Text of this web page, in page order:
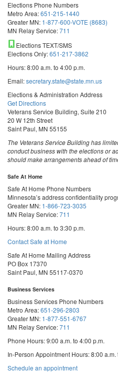
Elections Phone Numbers
Metro Area:651-215-1440
Greater MN: 1-877-600-VOTE (8683)
MN Relay Service:711
Elections TEXT/SMS
Elections Only:651-217-3862
Hours: 8:00 a.m. to 4:00 p.m.
Email:secretary.state@state.mn.us
Elections & Administration Address
Get Directions
Veterans Service Building, Suite 210
20 W 12th Street
Saint Paul, MN 55155
The Veterans Service Building has
conduct business with the elections or
should make arrangements ahead of
Safe At Home
Safe At Home Phone Numbers
Minnesota’s address confidentiality
Greater MN: 1-866-723-3035
MN Relay Service:711
Hours: 8:00 a.m. to 3:30 p.m.
Contact Safe at Home
Safe At Home Mailing Address
PO Box 17370
Saint Paul, MN 55117-0370
Business Services
Business Services Phone Numbers
Metro Area:651-296-2803
Greater MN: 1-877-551-6767
MN Relay Service:711
Phone Hours: 9:00 a.m. to 4:00 p.m.
In-Person Appointment Hours: 8:00 a.m.
Schedule an appointmentwith